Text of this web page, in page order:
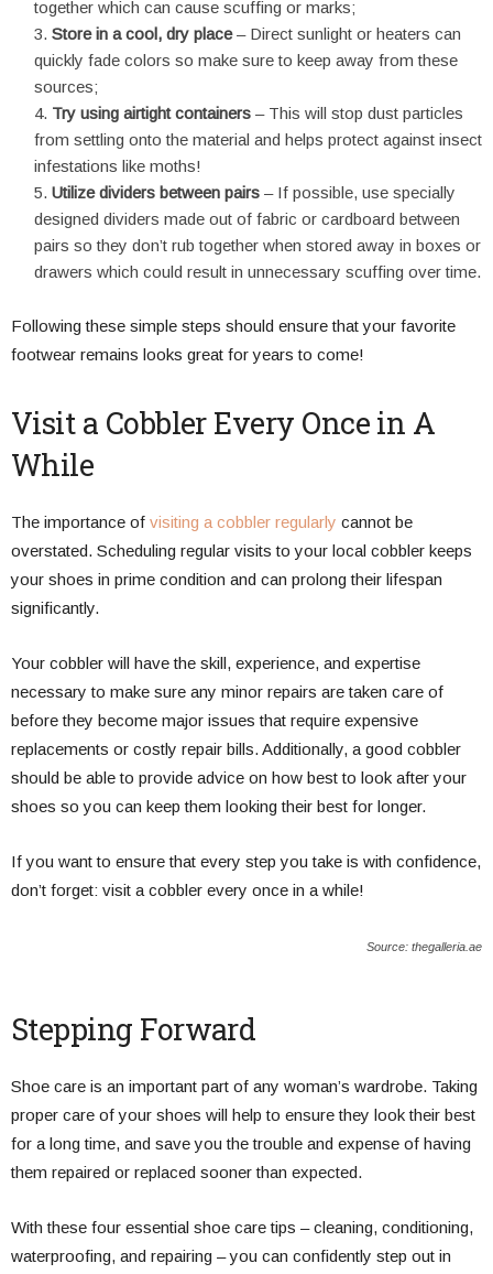
together which can cause scuffing or marks;
Store in a cool, dry place– Direct sunlight or heaters can
quickly fade colors so make sure to keep away from these
sources;
Try using airtight containers – This will stop dust particles
from settling onto the material and helps protect against insect
infestations like moths!
Utilize dividers between pairs – If possible, use specially
designed dividers made out of fabric or cardboard between
pairs so they don’t rub together when stored away in boxes or
drawers which could result in unnecessary scuffing over time.
Following these simple steps should ensure that your favorite
footwear remains looks great for years to come!
Visit a Cobbler Every Once in A
While
The importance of visiting a cobbler regularly cannot be
overstated. Scheduling regular visits to your local cobbler keeps
your shoes in prime condition and can prolong their lifespan
significantly.
Your cobbler will have the skill, experience, and expertise
necessary to make sure any minor repairs are taken care of
before they become major issues that require expensive
replacements or costly repair bills. Additionally, a good cobbler
should be able to provide advice on how best to look after your
shoes so you can keep them looking their best for longer.
If you want to ensure that every step you take is with confidence,
don’t forget: visit a cobbler every once in a while!
Source: thegalleria.ae
Stepping Forward
Shoe care is an important part of any woman’s wardrobe. Taking
proper care of your shoes will help to ensure they look their best
for a long time, and save you the trouble and expense of having
them repaired or replaced sooner than expected.
With these four essential shoe care tips – cleaning, conditioning,
waterproofing, and repairing – you can confidently step out in